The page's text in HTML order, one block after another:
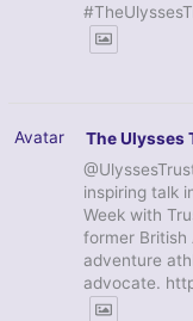
Avatar The Ulysses
inspiring talk
Week with
former British
adventure
advocate.